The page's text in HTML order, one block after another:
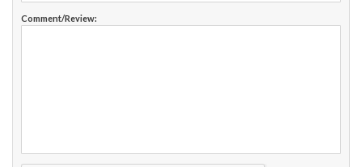
Comment/Review: